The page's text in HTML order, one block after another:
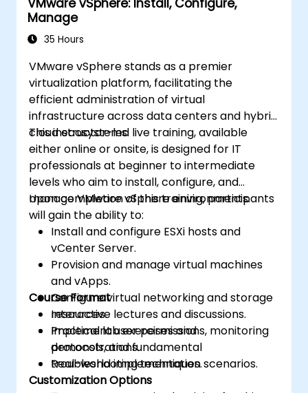
Manage
35 Hours
VMware vSphere stands as a premier
virtualization platform, facilitating the
efficient administration of virtual
infrastructure across data centers and hybrid
cloud ecosystems.
This instructor-led live training, available
either online or onsite, is designed for IT
professionals at beginner to intermediate
levels who aim to install, configure, and
manage VMware vSphere environments.
Upon completion of this training, participants
will gain the ability to:
Install and configure ESXi hosts and
vCenter Server.
Provision and manage virtual machines
and vApps.
Configure virtual networking and storage
resources.
Implement user permissions, monitoring
protocols, and fundamental
troubleshooting techniques.
Course Format
Interactive lectures and discussions.
Practical lab exercises and
demonstrations.
Real-world implementation scenarios.
Customization Options